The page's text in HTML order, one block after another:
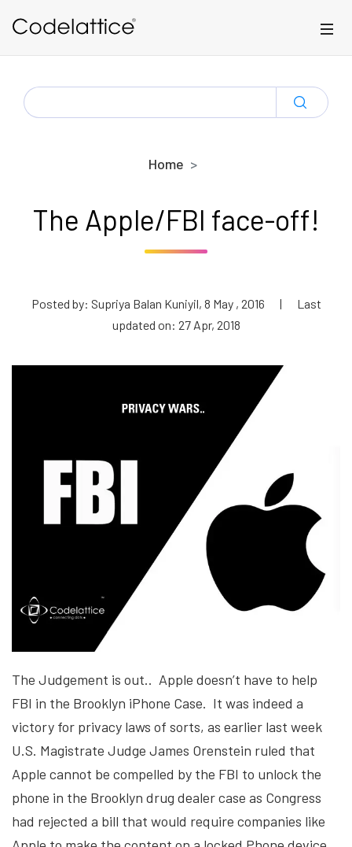
SEARCH
FOR:
Home
The Apple/FBI face-off!
Posted by: Supriya Balan Kuniyil, 8 May , 2016 |
Last
updated on: 27 Apr, 2018
The Judgement is out.. Apple doesn’t have to help
FBI in the Brooklyn iPhone Case. It was indeed a
victory for privacy laws of sorts, as earlier last week
U.S. Magistrate Judge James Orenstein ruled that
Apple cannot be compelled by the FBI to unlock the
phone in the Brooklyn drug dealer case as Congress
had rejected a bill that would require companies like